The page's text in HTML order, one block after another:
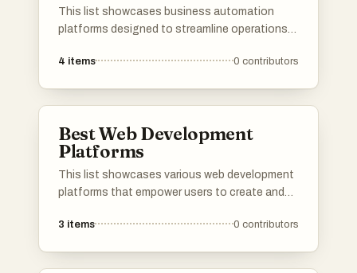
This list showcases business automation
platforms designed to streamline operations
range of features that help organizations
4 items 0 contributors
Best Web Development
Platforms
This list showcases various web development
platforms that empower users to create and
offer a range of tools and features designed
3 items 0 contributors